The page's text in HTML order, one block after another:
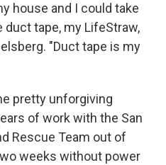
house and I could take
tape, my LifeStraw,
"Duct tape is my
pretty unforgiving
of work with the San
Rescue Team out of
weeks without power